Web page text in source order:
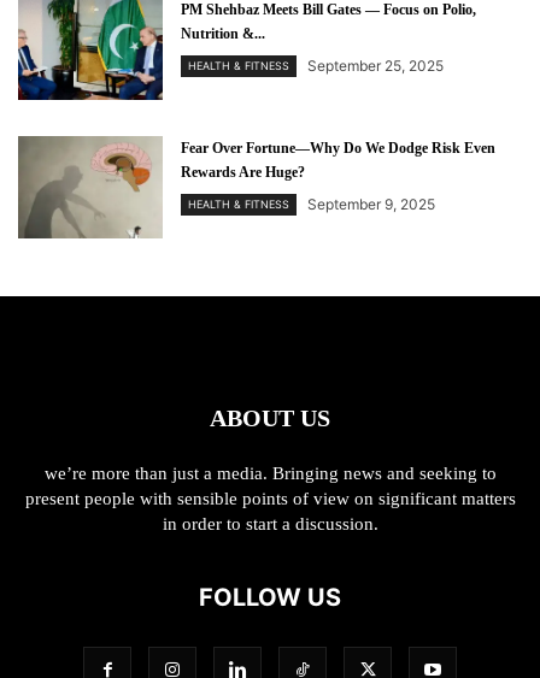
PM Shehbaz Meets Bill Gates — Focus on Polio,
Nutrition &...
HEALTH & FITNESS September 25, 2025
Fear Over Fortune—Why Do We Dodge Risk Even
Rewards Are Huge?
HEALTH & FITNESS September 9, 2025
ABOUT US
we’re more than just a media. Bringing news and seeking to
present people with sensible points of view on significant matters
in order to start a discussion.
FOLLOW US